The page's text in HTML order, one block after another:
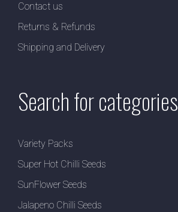
Contact us
Returns & Refunds
Shipping and Delivery
Search for categories
Variety Packs
Super Hot Chilli Seeds
SunFlower Seeds
Jalapeno Chilli Seeds